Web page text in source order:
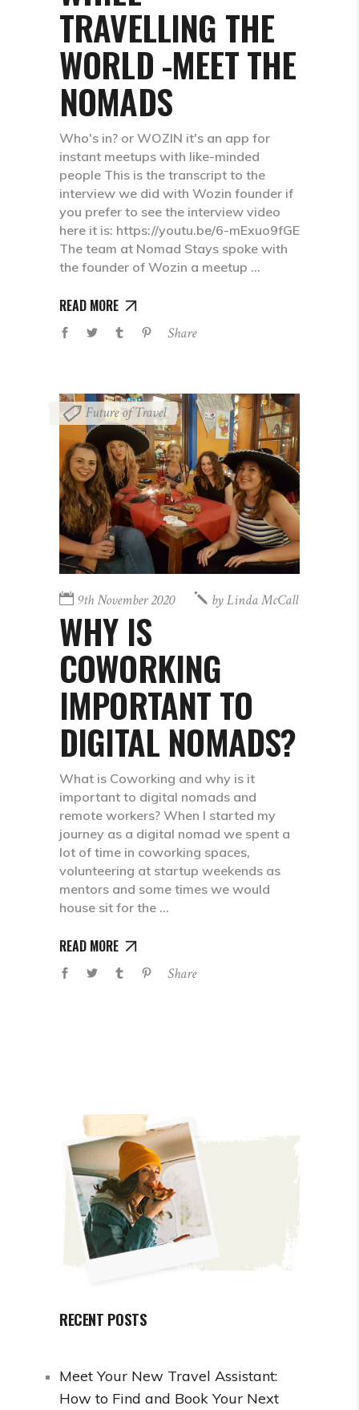
TRAVELLING THE
WORLD -MEET THE
NOMADS
Who's in? or WOZIN it's an app for
instant meetups with like-minded
people This is the transcript to the
interview we did with Wozin founder if
you prefer to see the interview video
here it is: https://youtu.be/6-mExuo9fGE
The team at Nomad Stays spoke with
the founder of Wozin a meetup
READ MORE
Share
Future of Travel
9th November 2020 byLinda McCall
WHY IS
COWORKING
IMPORTANT TO
DIGITAL NOMADS?
What is Coworking and why is it
important to digital nomads and
remote workers? When I started my
journey as a digital nomad we spent a
lot of time in coworking spaces,
volunteering at startup weekends as
mentors and some times we would
house sit for the
READ MORE
Share
RECENT POSTS
Meet Your New Travel Assistant:
How to Find and Book Your Next